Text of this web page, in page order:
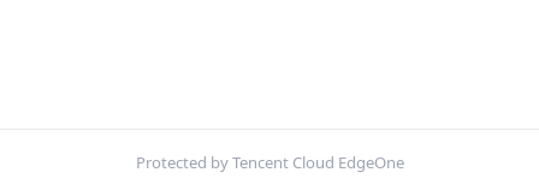
Protected by Tencent Cloud EdgeOne